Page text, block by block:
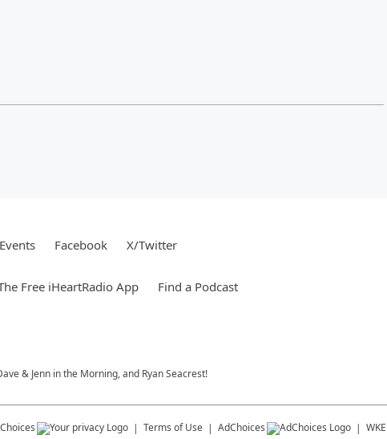
Facebook X/Twitter
Free iHeartRadio App Find a Podcast
& Jenn in the Morning, and Ryan Seacrest!
Terms of Use AdChoices